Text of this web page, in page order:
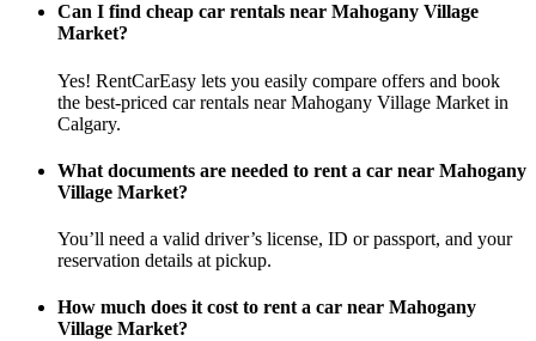
Can I find cheap car rentals near Mahogany Village
Market?
Yes! RentCarEasy lets you easily compare offers and book
the best-priced car rentals near Mahogany Village Market in
Calgary.
What documents are needed to rent a car near Mahogany
Village Market?
You’ll need a valid driver’s license, ID or passport, and your
reservation details at pickup.
How much does it cost to rent a car near Mahogany
Village Market?